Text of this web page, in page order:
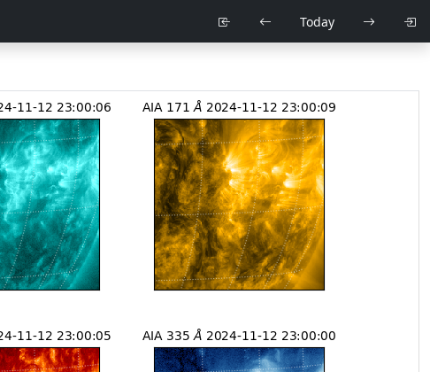
Today